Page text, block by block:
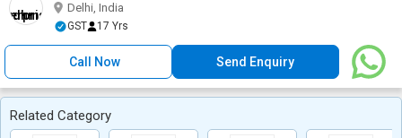
Delhi, India
GST 17 Yrs
Call Now Send Enquiry
Related Category